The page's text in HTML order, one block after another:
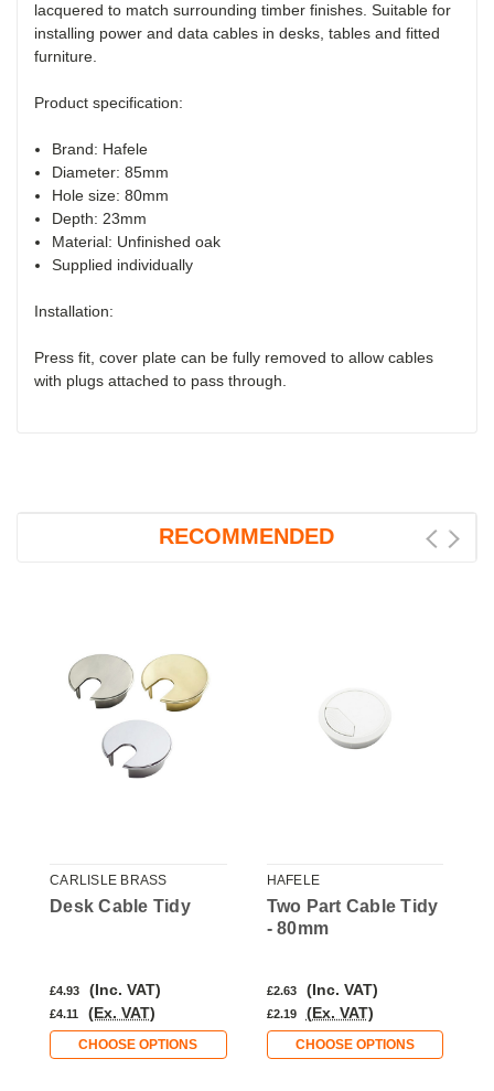
lacquered to match surrounding timber finishes. Suitable for
installing power and data cables in desks, tables and fitted
furniture.
Product specification:
Brand: Hafele
Diameter: 85mm
Hole size: 80mm
Depth: 23mm
Material: Unfinished oak
Supplied individually
Installation:
Press fit, cover plate can be fully removed to allow cables
with plugs attached to pass through.
RECOMMENDED
CARLISLE BRASS
Desk Cable Tidy
£4.93 (Inc. VAT)
£4.11 (Ex. VAT)
CHOOSE OPTIONS
HAFELE
Two Part Cable Tidy
- 80mm
£2.63 (Inc. VAT)
£2.19 (Ex. VAT)
CHOOSE OPTIONS